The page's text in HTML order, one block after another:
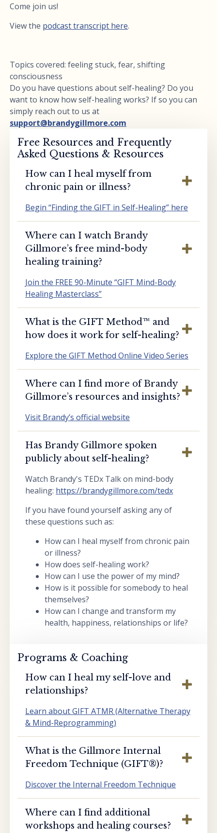
Come join us!
View the podcast transcript here.
Topics covered: feeling stuck, fear, shifting
consciousness
Do you have questions about self-healing? Do you
want to know how self-healing works? If so you can
simply reach out to us at
support@brandygillmore.com
Free Resources and Frequently
Asked Questions & Resources
How can I heal myself from
chronic pain or illness?
Begin “Finding the GIFT in Self-Healing” here
Where can I watch Brandy
Gillmore’s free mind-body
healing training?
Join the FREE 90-Minute “GIFT Mind-Body
Healing Masterclass”
What is the GIFT Method™️ and
how does it work for self-healing?
Explore the GIFT Method Online Video Series
Where can I find more of Brandy
Gillmore’s resources and insights?
Visit Brandy’s official website
Has Brandy Gillmore spoken
publicly about self-healing?
Watch Brandy's TEDx Talk on mind-body
healing: https://brandygillmore.com/tedx
If you have found yourself asking any of
these questions such as:
How can I heal myself from chronic pain
or illness?
How does self-healing work?
How can I use the power of my mind?
How is it possible for somebody to heal
themselves?
How can I change and transform my
health, happiness, relationships or life?
Programs & Coaching
How can I heal my self-love and
relationships?
Learn about GIFT ATMR (Alternative Therapy
& Mind-Reprogramming)
What is the Gillmore Internal
Freedom Technique (GIFT®️)?
Discover the Internal Freedom Technique
Where can I find additional
workshops and healing courses?